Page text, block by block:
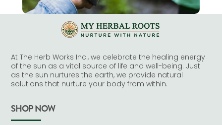
At The Herb Works Inc., we celebrate the healing energy
of the sun as a vital source of life and well-being. Just
as the sun nurtures the earth, we provide natural
solutions that nurture your body from within.
SHOP NOW